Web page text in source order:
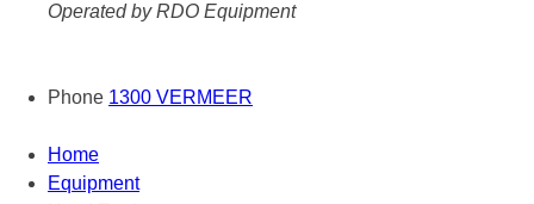
Operated by RDO Equipment
Phone 1300 VERMEER
Home
Equipment